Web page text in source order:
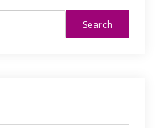
Search